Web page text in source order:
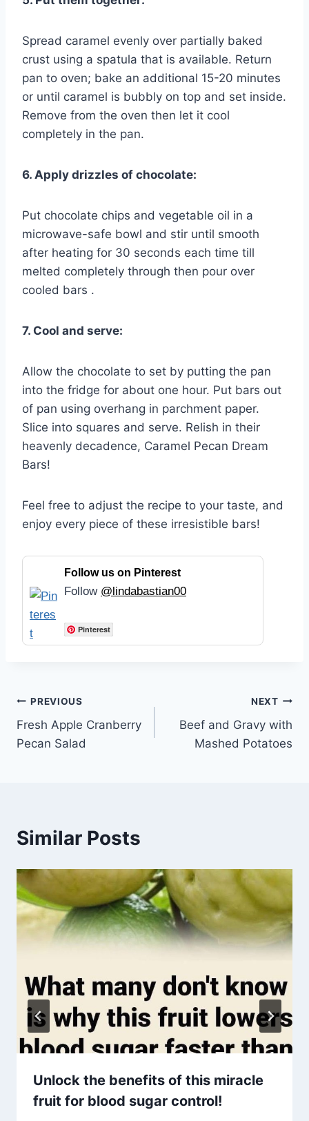
Spread caramel evenly over partially baked
crust using a spatula that is available. Return
pan to oven; bake an additional 15-20 minutes
or until caramel is bubbly on top and set inside.
Remove from the oven then let it cool
completely in the pan.
6. Apply drizzles of chocolate:
Put chocolate chips and vegetable oil in a
microwave-safe bowl and stir until smooth
after heating for 30 seconds each time till
melted completely through then pour over
cooled bars .
7. Cool and serve:
Allow the chocolate to set by putting the pan
into the fridge for about one hour. Put bars out
of pan using overhang in parchment paper.
Slice into squares and serve. Relish in their
heavenly decadence, Caramel Pecan Dream
Bars!
Feel free to adjust the recipe to your taste, and
enjoy every piece of these irresistible bars!
Follow us on Pinterest
Follow @lindabastian00
Pinterest
Post
navigation
PREVIOUS
Fresh Apple Cranberry
Pecan Salad
NEXT
Beef and Gravy with
Mashed Potatoes
Similar Posts
Unlock the benefits of this miracle
fruit for blood sugar control!